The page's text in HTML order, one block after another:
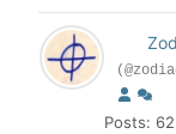
Posts: 62